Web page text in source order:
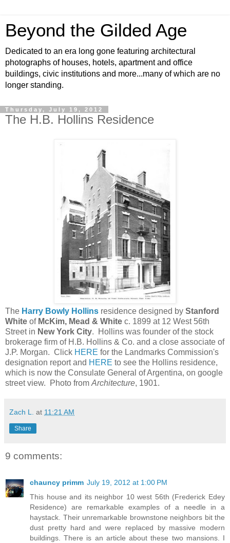
Beyond the Gilded Age
Dedicated to an era long gone featuring architectural
photographs of houses, hotels, apartment and office
buildings, civic institutions and more...many of which are no
longer standing.
Thursday, July 19, 2012
The H.B. Hollins Residence
The Harry Bowly Hollins residence designed by Stanford
White of McKim, Mead & White c. 1899 at 12 West 56th
Street in New York City. Hollins was founder of the stock
brokerage firm of H.B. Hollins & Co. and a close associate of
J.P. Morgan. Click HERE for the Landmarks Commission's
designation report and HERE to see the Hollins residence,
which is now the Consulate General of Argentina, on google
street view. Photo from Architecture, 1901.
Zach L. at 11:21 AM
Share
9 comments:
chauncy primm July 19, 2012 at 1:00 PM
This house and its neighbor 10 west 56th (Frederick Edey
Residence) are remarkable examples of a needle in a
haystack. Their unremarkable brownstone neighbors bit the
dust pretty hard and were replaced by massive modern
buildings. There is an article about these two mansions. I